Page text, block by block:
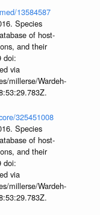
13584587
Species
of host-
and their
doi:
via
millerse/Wardeh-
325451008
Species
of host-
and their
doi:
via
millerse/Wardeh-